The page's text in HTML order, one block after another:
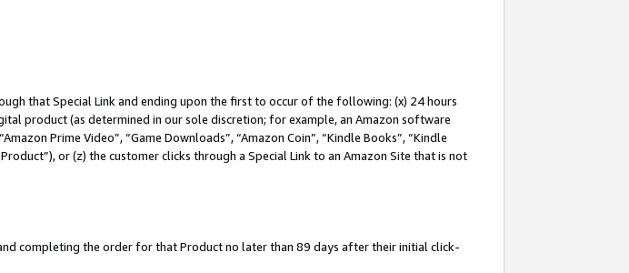
that Special Link and ending upon the first to occur of the following: (x) 24 hours
product (as determined in our sole discretion; for example, an Amazon software
Prime Video”, “Game Downloads”, “Amazon Coin”, “Kindle Books”, “Kindle
or (z) the customer clicks through a Special Link to an Amazon Site that is not
completing the order for that Product no later than 89 days after their initial click-